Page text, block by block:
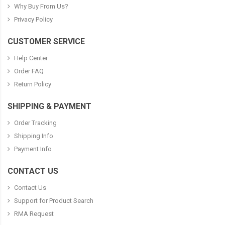
Why Buy From Us?
Privacy Policy
CUSTOMER SERVICE
Help Center
Order FAQ
Return Policy
SHIPPING & PAYMENT
Order Tracking
Shipping Info
Payment Info
CONTACT US
Contact Us
Support for Product Search
RMA Request